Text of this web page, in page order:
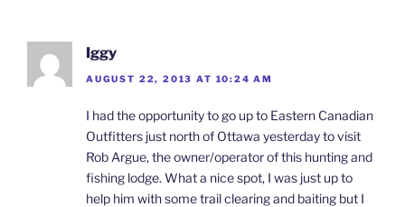
Iggy
AUGUST 22, 2013 AT 10:24 AM
I had the opportunity to go up to Eastern Canadian
Outfitters just north of Ottawa yesterday to visit
Rob Argue, the owner/operator of this hunting and
fishing lodge. What a nice spot, I was just up to
help him with some trail clearing and baiting but I